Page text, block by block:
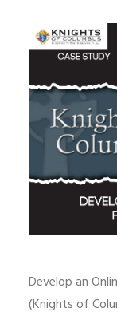
Develop an
(Knights of